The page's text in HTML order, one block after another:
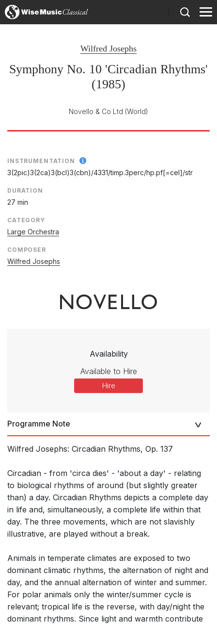
Wilfred Josephs
Symphony No. 10 'Circadian Rhythms'
(1985)
Novello & Co Ltd (World)
INSTRUMENTATION
3(2pic)3(2ca)3(bcl)3(cbn)/4331/timp.3perc/hp.pf[=cel]/str
DURATION
27 min
CATEGORY
Large Orchestra
COMPOSER
Wilfred Josephs
Availability
Available to Hire
Hire
Programme Note
Wilfred Josephs: Circadian Rhythms, Op. 137
Circadian - from 'circa dies' - 'about a day' - relating
to biological rhythms of around (but slightly greater
than) a day. Circadian Rhythms depicts a complete day
in life and, simultaneously, a complete life within that
day. The three movements, which are not slavishly
illustrative, are played without a break.
Animals in temperate climates are exposed to two
dominant climatic rhythms, the alternation of night and
day, and the annual alternation of winter and summer.
For polar animals only the winter/summer cycle is
relevant; tropical life is the reverse, with day/night the
dominant rhythms. Since light and warmth contribute